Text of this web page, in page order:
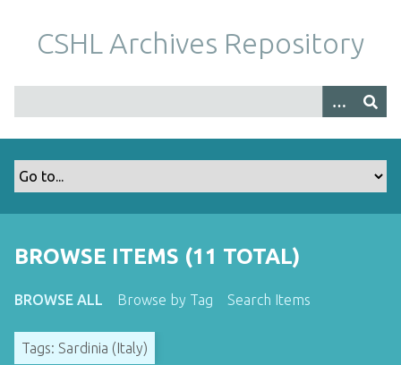
m
CSHL Archives Repository
BROWSE ITEMS (11 TOTAL)
BROWSE ALL Browse by Tag Search Items
Tags: Sardinia (Italy)